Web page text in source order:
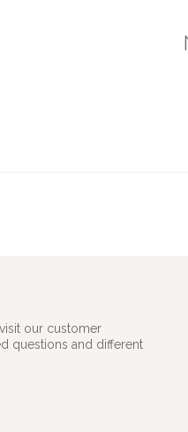
our customer
questions and different